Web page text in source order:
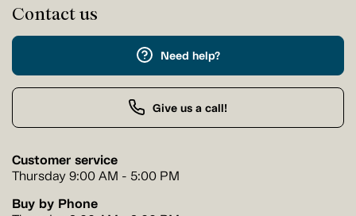
Contact us
Need help?
Give us a call!
Customer service
Thursday 9:00 AM - 5:00 PM
Buy by Phone